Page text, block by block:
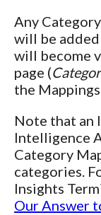
Any
will be
will become
page (
the
Note that an
Intelligence
Category
categories.
Insights
Our Answer